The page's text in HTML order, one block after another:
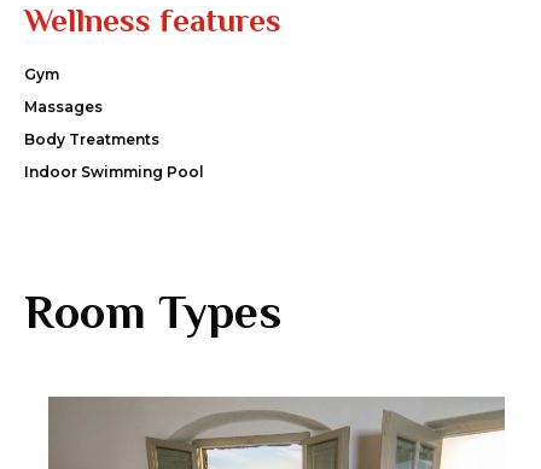
Wellness features
Gym
Massages
Body Treatments
Indoor Swimming Pool
Room Types